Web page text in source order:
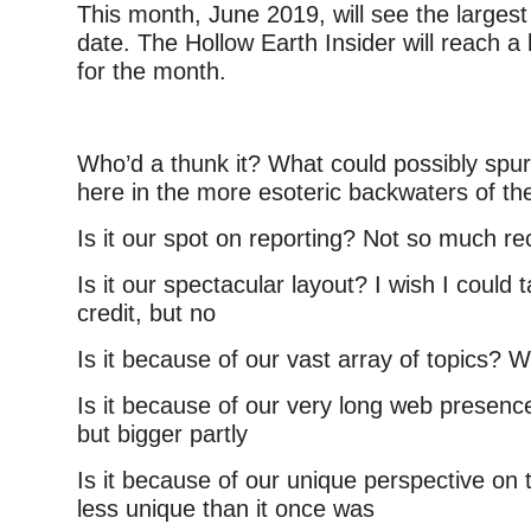
This month, June 2019, will see the
date. The Hollow Earth Insider will reach a
for the month.
Who’d a thunk it? What could possibly
here in the more esoteric backwaters of
Is it our spot on reporting? Not so much
Is it our spectacular layout? I wish I could
credit, but no
Is it because of our vast array of topics?
Is it because of our very long web
but bigger partly
Is it because of our unique perspective on
less unique than it once was